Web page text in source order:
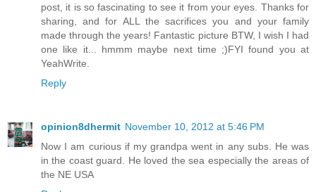
post, it is so fascinating to see it from your eyes. Thanks for
sharing, and for ALL the sacrifices you and your family
made through the years! Fantastic picture BTW, I wish I had
one like it... hmmm maybe next time ;)FYI found you at
YeahWrite.
Reply
opinion8dhermit November 10, 2012 at 5:46 PM
Now I am curious if my grandpa went in any subs. He was
in the coast guard. He loved the sea especially the areas of
the NE USA